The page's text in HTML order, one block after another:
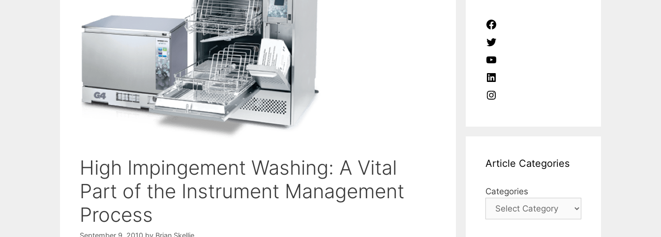
High Impingement Washing: A Vital
Part of the Instrument Management
Process
Article Categories
Categories